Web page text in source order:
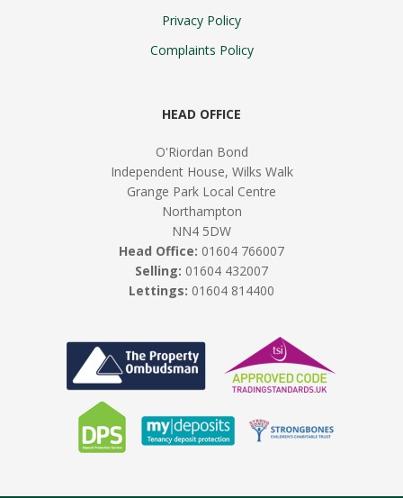
Privacy Policy
Complaints Policy
HEAD OFFICE
O'Riordan Bond
Independent House, Wilks Walk
Grange Park Local Centre
Northampton
NN4 5DW
Head Office: 01604 766007
Selling: 01604 432007
Lettings: 01604 814400